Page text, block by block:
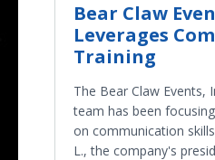
Bear Claw
Leverages
Training
The Bear Claw Events,
team has been
on communication
L., the company's